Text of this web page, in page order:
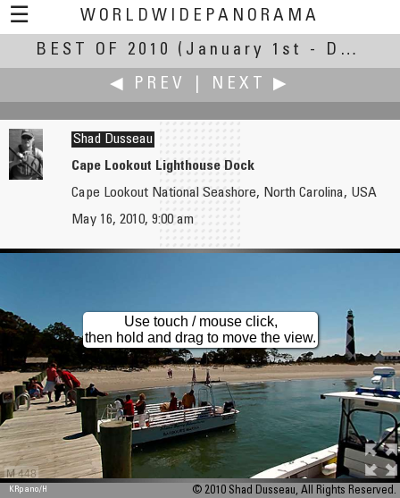
☰
WORLDWIDEPANORAMA
Best Of 2010:
BEST OF 2010
(January 1st - December 30th, 2010)
◀ PREV
NEXT ▶
Tito Dupret
Refectory of the Nuns
Jürgen Eidt
Shad Dusseau
Cape Lookout Lighthouse Dock
Cape Lookout National Seashore, North Carolina, USA
May 16, 2010, 9:00 am
M 448
Use touch / mouse click,
then hold and drag to move the view.
KRpano/H © 2010 Shad Dusseau, All Rights Reserved.